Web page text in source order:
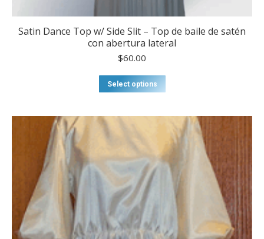
Satin Dance Top w/ Side Slit – Top de baile de satén
con abertura lateral
$60.00
Select options
product
multiple
variants.
The
options
may
be
chosen
on
the
page